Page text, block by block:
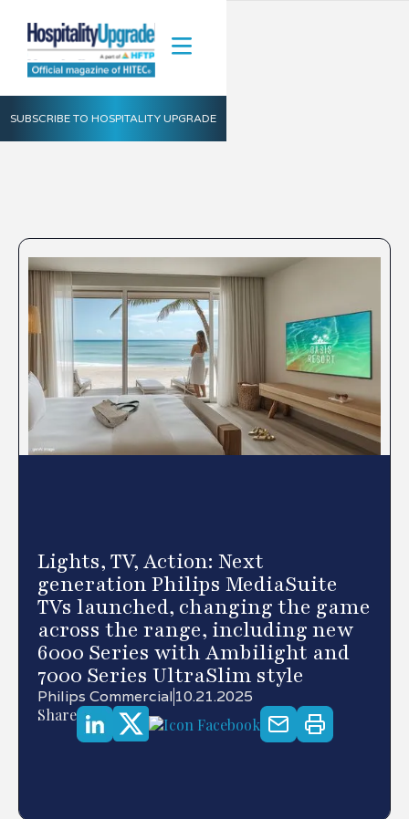
SUBSCRIBE TO HOSPITALITY UPGRADE
Lights, TV, Action: Next
generation Philips MediaSuite
TVs launched, changing the game
across the range, including new
6000 Series with Ambilight and
7000 Series UltraSlim style
Philips Commercial10.21.2025
Share